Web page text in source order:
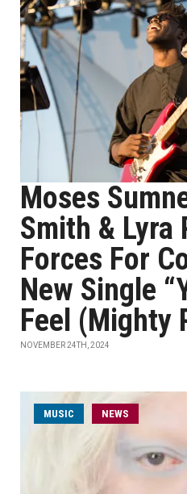
Moses
Smith & Lyra
Forces For
New Single
Feel (Mighty
NOVEMBER 24TH, 2024
MUSIC NEWS